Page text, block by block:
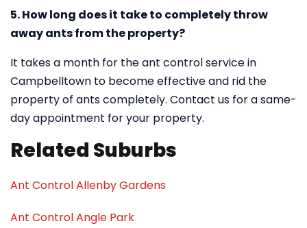
5. How long does it take to completely throw
away ants from the property?
It takes a month for the ant control service in
Campbelltown to become effective and rid the
property of ants completely. Contact us for a same-
day appointment for your property.
Related Suburbs
Ant Control Allenby Gardens
Ant Control Angle Park